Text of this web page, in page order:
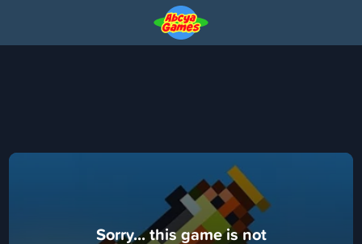
Sorry... this game is not